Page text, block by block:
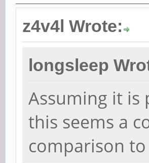
z4v4l Wrote:
longsleep
Assuming it
this seems a
comparison